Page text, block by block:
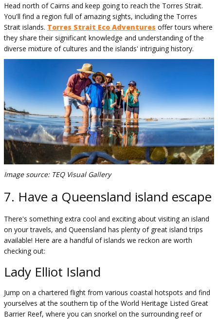
Head north of Cairns and keep going to reach the Torres Strait.
You'll find a region full of amazing sights, including the Torres
Strait islands. Torres Strait Eco Adventures offer tours where
they share their significant knowledge and understanding of the
diverse mixture of cultures and the islands' intriguing history.
Image source: TEQ Visual Gallery
7. Have a Queensland island escape
There's something extra cool and exciting about visiting an island
on your travels, and Queensland has plenty of great island trips
available! Here are a handful of islands we reckon are worth
checking out:
Lady Elliot Island
Jump on a chartered flight from various coastal hotspots and find
yourselves at the southern tip of the World Heritage Listed Great
Barrier Reef, where you can snorkel on the surrounding reef or